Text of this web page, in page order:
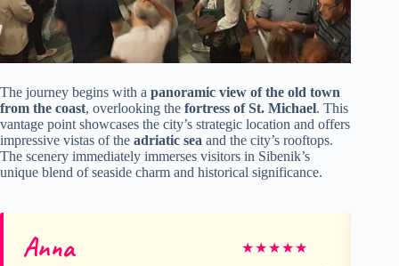
The journey begins with a panoramic view of the old town
from the coast, overlooking the fortress of St. Michael. This
vantage point showcases the city’s strategic location and offers
impressive vistas of the adriatic sea and the city’s rooftops.
The scenery immediately immerses visitors in Sibenik’s
unique blend of seaside charm and historical significance.
Anna ★★★★★